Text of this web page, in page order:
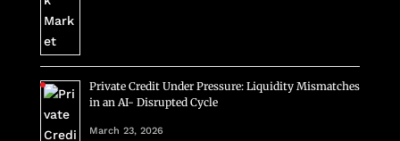
Private Credit Under Pressure: Liquidity Mismatches
in an AI- Disrupted Cycle
March 23, 2026